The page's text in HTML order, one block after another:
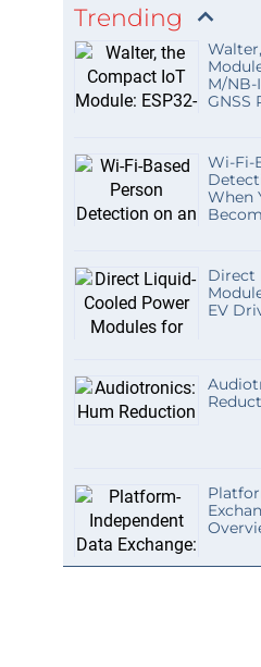
Trending
M/NB-
GNSS
Wi-Fi-
When
Direct
EV